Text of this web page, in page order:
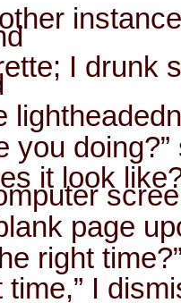
I drunk
you
it look
page
right
time,” I